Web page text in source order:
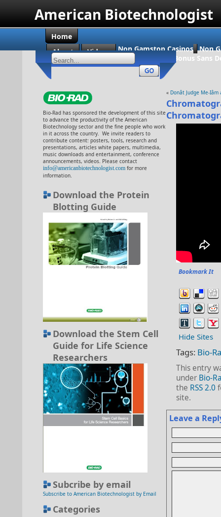
American Biotechnologist
Home
About
Videos Non Gamstop Casinos
Non
Casino En Ligne Bonus Sans
Bio-Rad has sponsored the development of this site
to advance the productivity of the American
Biotechnology sector and the fine people who work
in it across the country. We invite readers to
contribute content: posters, tools, research and
presentations, articles white papers, multimedia,
music downloads and entertainment, conference
announcements, videos. Please contact
info@americanbiotechnologist.com for more
information.
Download the Protein
Blotting Guide
Download the Stem Cell
Guide for Life Science
Researchers
Subcribe by email
Subscribe to American Biotechnologist by Email
Categories
« Donât Judge Me-
Bookmark It
Hide Sites
Tags: Bio-
This entry
under Bio-
the RSS 2.0
site.
Leave a